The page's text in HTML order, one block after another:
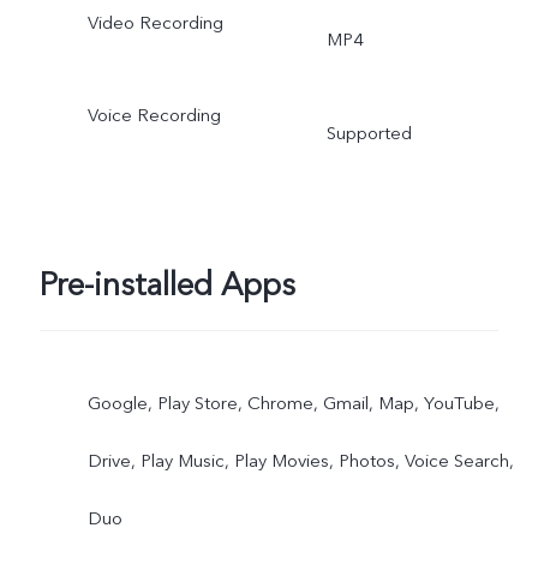
Video Recording
MP4
Voice Recording
Supported
Pre-installed Apps
Google, Play Store, Chrome, Gmail, Map, YouTube,
Drive, Play Music, Play Movies, Photos, Voice Search,
Duo